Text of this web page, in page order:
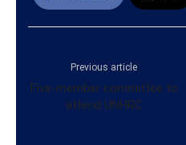
Previous article
Five-member committee to
attend UNHRC